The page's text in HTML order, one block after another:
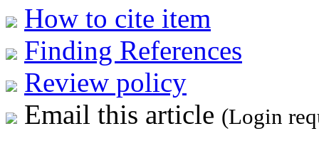
How to cite item
Finding References
Review policy
Email this article (Login